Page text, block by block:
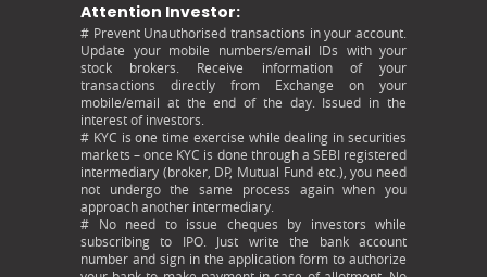
Attention Investor:
# Prevent Unauthorised transactions in your account.
Update your mobile numbers/email IDs with your
stock brokers. Receive information of your
transactions directly from Exchange on your
mobile/email at the end of the day. Issued in the
interest of investors.
# KYC is one time exercise while dealing in securities
markets – once KYC is done through a SEBI registered
intermediary (broker, DP, Mutual Fund etc.), you need
not undergo the same process again when you
approach another intermediary.
# No need to issue cheques by investors while
subscribing to IPO. Just write the bank account
number and sign in the application form to authorize